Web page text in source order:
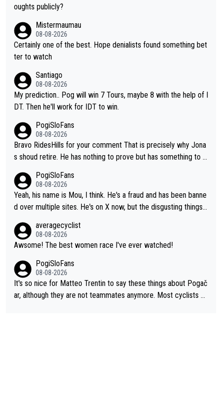
oughts publicly?
Mistermaumau
08-08-2026
Certainly one of the best. Hope denialists found something bet
ter to watch
Santiago
08-08-2026
My prediction.. Pog will win 7 Tours, maybe 8 with the help of I
DT. Then he'll work for IDT to win.
PogiSloFans
08-08-2026
Bravo RidesHills for your comment That is precisely why Jona
s shoud retire. He has nothing to prove but has something to lo
ixas, Del Toro or even Remco. Does he really need this sh**... I
don't think so. PS: Jonas can be proud of his cycling career, it
was exceptional, winning 4 GT (2X TdF) and most of the presti
PogiSloFans
08-08-2026
Yeah, his name is Mou, I think. He's a fraud and has been banne
d over multiple sites. He's on X now, but the disgusting things h
He's disgusting.
averagecyclist
08-08-2026
Awsome! The best women race I've ever watched!
PogiSloFans
08-08-2026
It's so nice for Matteo Trentin to say these things about Pogač
ar, although they are not teammates anymore. Most cyclists an